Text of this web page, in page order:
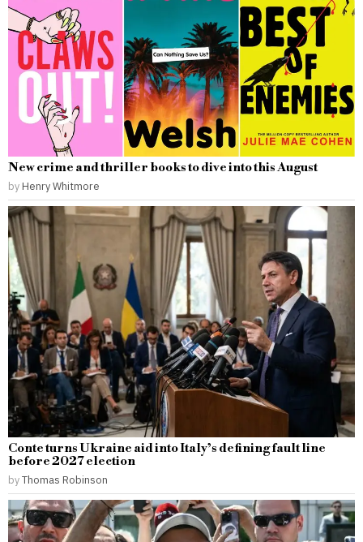
New crime and thriller books to dive into this August
by Henry Whitmore
Conte turns Ukraine aid into Italy’s defining fault line
before 2027 election
byThomas Robinson